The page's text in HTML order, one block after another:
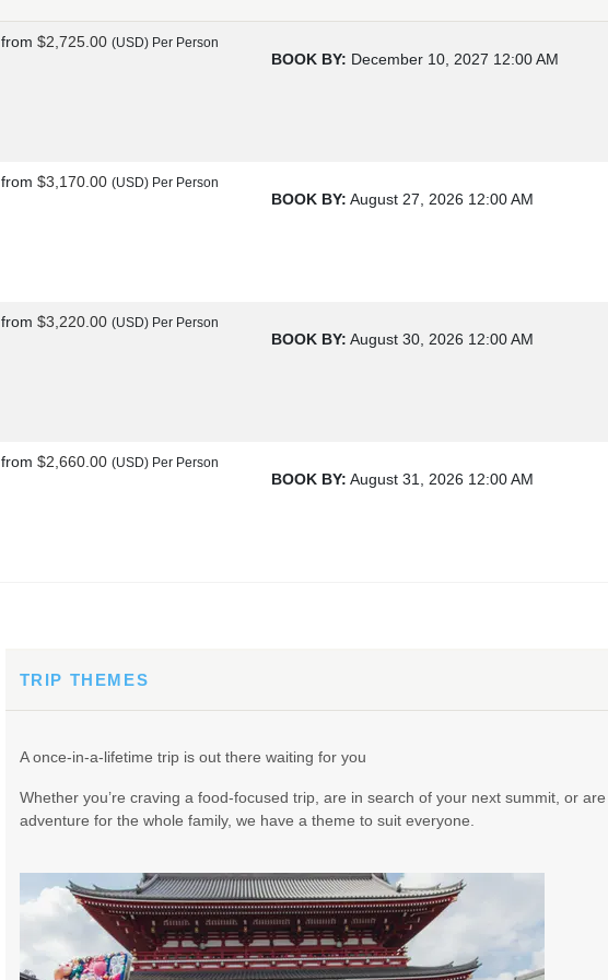
from $2,725.00 (USD) Per Person
BOOK BY: December 10, 2027 12:00 AM
from $3,170.00 (USD) Per Person
BOOK BY: August 27, 2026 12:00 AM
from $3,220.00 (USD) Per Person
BOOK BY: August 30, 2026 12:00 AM
from $2,660.00 (USD) Per Person
BOOK BY: August 31, 2026 12:00 AM
BOOK BY: September 03, 2026
$3,095.00 (USD) Per Person
BOOK BY: September 04, 2026
TRIP THEMES
A once-in-a-lifetime trip is out there waiting for you
Whether you’re craving a food-focused trip, are in search of your next summit, or
adventure for the whole family, we have a theme to suit everyone.